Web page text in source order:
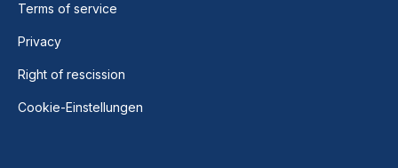
Terms of service
Privacy
Right of rescission
Cookie-Einstellungen